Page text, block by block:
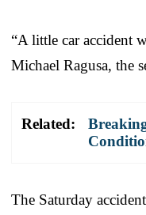
“A little car accident
Michael Ragusa, the
Related:
The Saturday